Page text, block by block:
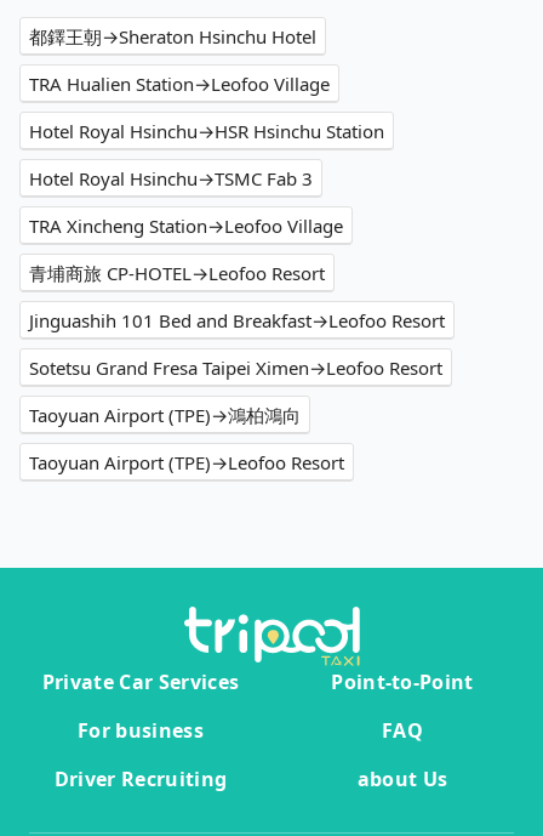
都鐸王朝→Sheraton Hsinchu Hotel
TRA Hualien Station→Leofoo Village
Hotel Royal Hsinchu→HSR Hsinchu Station
Hotel Royal Hsinchu→TSMC Fab 3
TRA Xincheng Station→Leofoo Village
青埔商旅 CP-HOTEL→Leofoo Resort
Jinguashih 101 Bed and Breakfast→Leofoo Resort
Sotetsu Grand Fresa Taipei Ximen→Leofoo Resort
Taoyuan Airport (TPE)→鴻柏鴻向
Taoyuan Airport (TPE)→Leofoo Resort
Private Car Services
Point-to-Point
For business
FAQ
Driver Recruiting
about Us